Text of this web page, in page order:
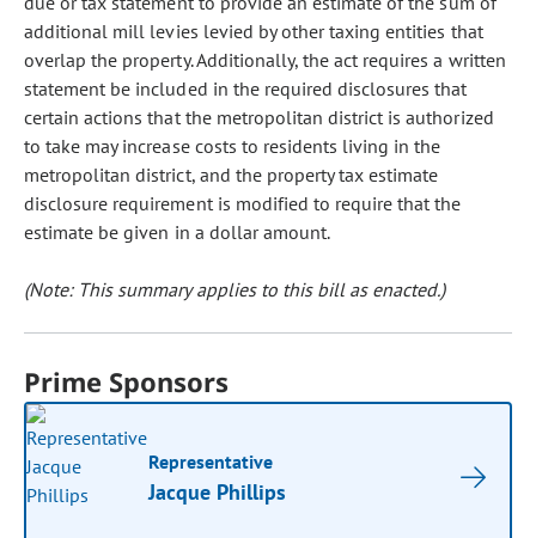
additional mill levies levied by other taxing entities that
overlap the property. Additionally, the act requires a written
statement be included in the required disclosures that
certain actions that the metropolitan district is authorized
to take may increase costs to residents living in the
metropolitan district, and the property tax estimate
disclosure requirement is modified to require that the
estimate be given in a dollar amount.
(Note: This summary applies to this bill as enacted.)
Prime Sponsors
Representative
Jacque Phillips